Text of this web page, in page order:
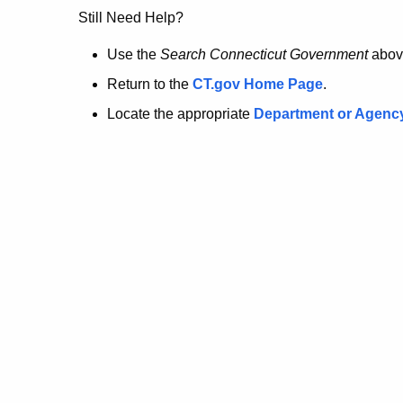
no
longer
here.
Still Need Help?
Use the Search Connecticut Government
Return to the CT.gov Home Page.
Locate the appropriate Department or